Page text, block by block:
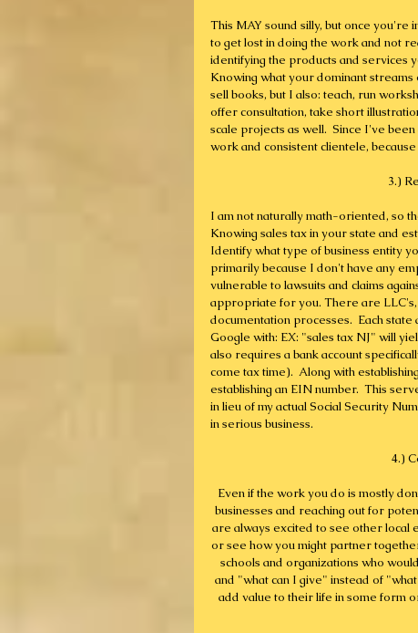
This MAY sound silly, but once
to get lost in doing the work and not
identifying the products and services
Knowing what your dominant
sell books, but I also: teach, run
offer consultation, take short
scale projects as well.  Since I've
work and consistent clientele,
3.)
I am not naturally math-oriented, so
Knowing sales tax in your state and
Identify what type of business entity
primarily because I don't have any
vulnerable to lawsuits and claims
appropriate for you. There are
documentation processes.  Each
Google with: EX: "sales tax NJ" will
also requires a bank account
come tax time).  Along with
establishing an EIN number.  This
in lieu of my actual Social Security
in serious business.
4.)
Even if the work you do is mostly
businesses and reaching out for
are always excited to see other local
or see how you might partner
schools and organizations who
and "what can I give" instead of
add value to their life in some form